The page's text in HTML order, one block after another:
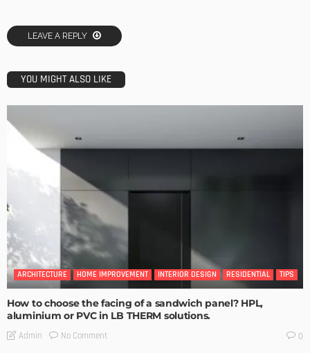
LEAVE A REPLY
YOU MIGHT ALSO LIKE
ARCHITECTURE HOME IMPROVEMENT INTERIOR DESIGN RESIDENTIAL TIPS
How to choose the facing of a sandwich panel? HPL,
aluminium or PVC in LB THERM solutions.
Admin No Comment 0